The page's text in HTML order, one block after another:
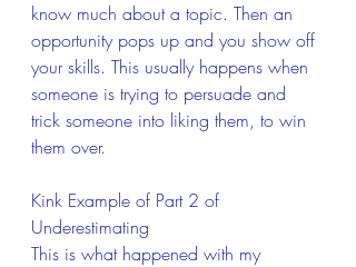
know much about a topic. Then an
opportunity pops up and you show off
your skills. This usually happens when
someone is trying to persuade and
trick someone into liking them, to win
them over.
Kink Example of Part 2 of
Underestimating
This is what happened with my